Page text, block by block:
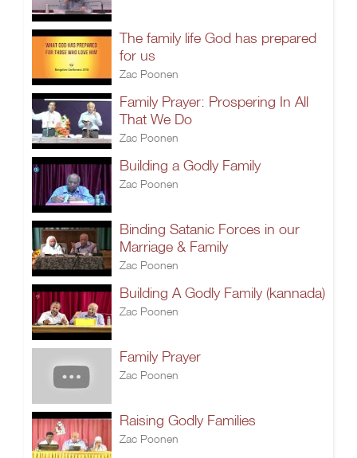
The family life God has prepared
for us
Zac Poonen
Family Prayer: Prospering In All
That We Do
Zac Poonen
Building a Godly Family
Zac Poonen
Binding Satanic Forces in our
Marriage & Family
Zac Poonen
Building A Godly Family (kannada)
Zac Poonen
Family Prayer
Zac Poonen
Raising Godly Families
Zac Poonen